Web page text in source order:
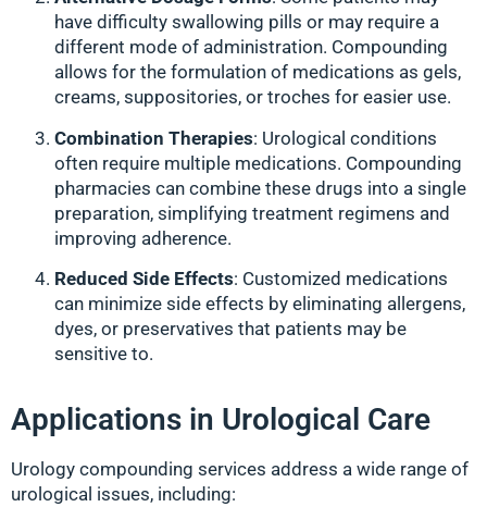
have difficulty swallowing pills or may require a
different mode of administration. Compounding
allows for the formulation of medications as gels,
creams, suppositories, or troches for easier use.
Combination Therapies: Urological conditions
often require multiple medications. Compounding
pharmacies can combine these drugs into a single
preparation, simplifying treatment regimens and
improving adherence.
Reduced Side Effects: Customized medications
can minimize side effects by eliminating allergens,
dyes, or preservatives that patients may be
sensitive to.
Applications in Urological Care
Urology compounding services address a wide range of
urological issues, including: